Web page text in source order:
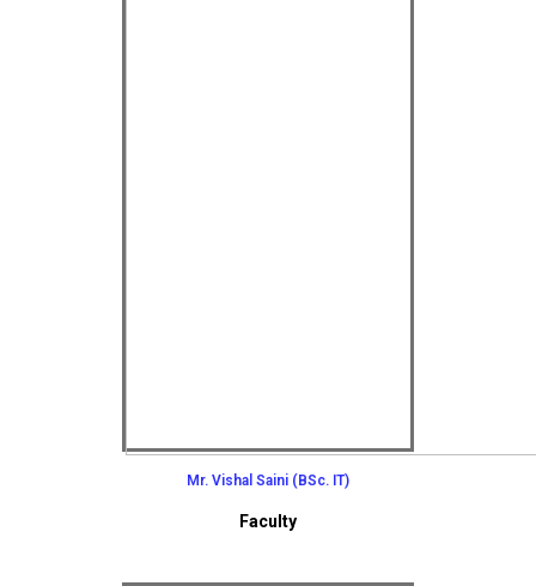
Mr. Vishal Saini (BSc. IT)
Faculty